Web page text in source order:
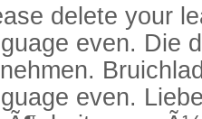
delete your
even. Die
even.